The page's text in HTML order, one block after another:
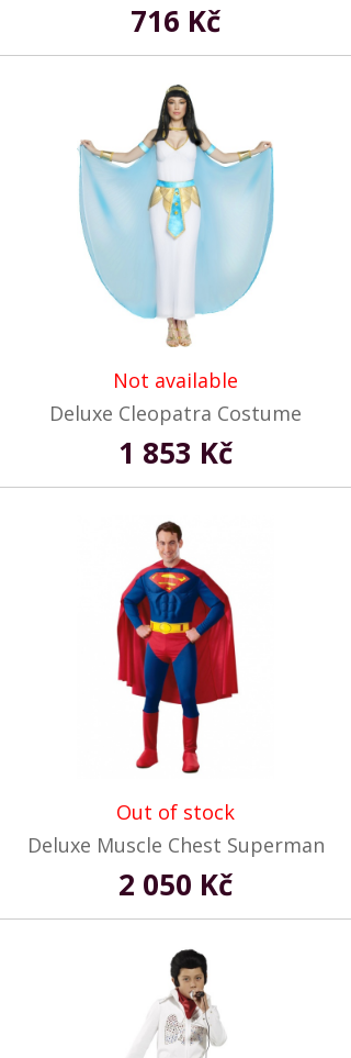
716 Kč
Not available
Deluxe Cleopatra Costume
1 853 Kč
Out of stock
Deluxe Muscle Chest Superman
2 050 Kč